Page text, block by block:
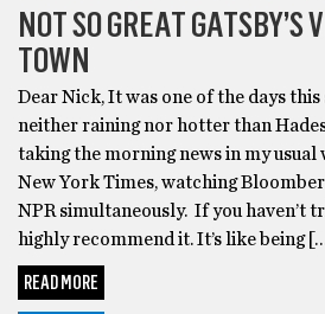
NOT SO GREAT GATSBY’S
TOWN
Dear Nick, It was one of the days
neither raining nor hotter than
taking the morning news in my usual
New York Times, watching
NPR simultaneously. If you haven’t
highly recommend it. It’s like being
READ MORE